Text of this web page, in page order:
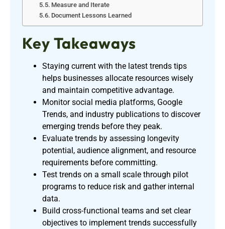
Measure and Iterate
Document Lessons Learned
Key Takeaways
Staying current with the latest trends tips
helps businesses allocate resources wisely
and maintain competitive advantage.
Monitor social media platforms, Google
Trends, and industry publications to discover
emerging trends before they peak.
Evaluate trends by assessing longevity
potential, audience alignment, and resource
requirements before committing.
Test trends on a small scale through pilot
programs to reduce risk and gather internal
data.
Build cross-functional teams and set clear
objectives to implement trends successfully